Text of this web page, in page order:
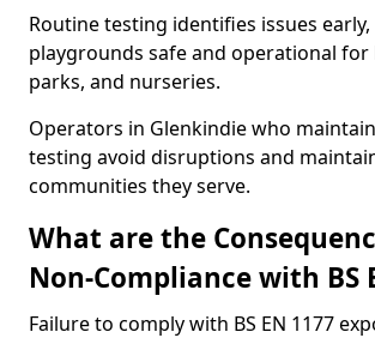
Routine testing identifies issues
playgrounds safe and operational for
parks, and nurseries.
Operators in Glenkindie who
testing avoid disruptions and
communities they serve.
What are the
Non-Compliance with BS
Failure to comply with BS EN 1177